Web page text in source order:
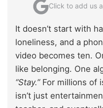
Click to add us
It doesn’t start with
loneliness, and a
video becomes ten.
like belonging. One
“Stay.”For millions of
isn’t just